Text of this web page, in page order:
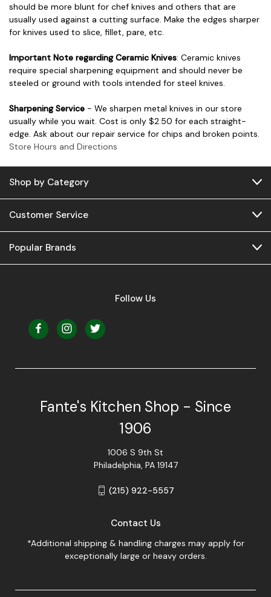
should be more blunt for chef knives and others that are
usually used against a cutting surface. Make the edges sharper
for knives used to slice, fillet, pare, etc.
Important Note regarding Ceramic Knives: Ceramic knives
require special sharpening equipment and should never be
steeled or ground with tools intended for steel knives.
Sharpening Service - We sharpen metal knives in our store
usually while you wait. Cost is only $2.50 for each straight-
edge. Ask about our repair service for chips and broken points.
Store Hours and Directions
Shop by Category
Customer Service
Popular Brands
Follow Us
Fante's Kitchen Shop - Since
1906
1006 S 9th St
Philadelphia, PA 19147
(215) 922-5557
Contact Us
*Additional shipping & handling charges may apply for
exceptionally large or heavy orders.